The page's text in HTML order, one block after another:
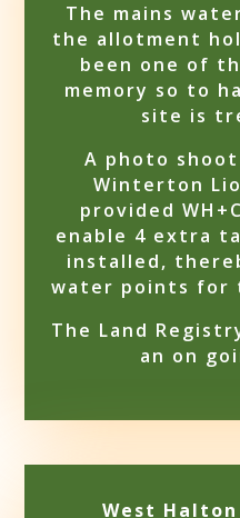
The mains
the allotment
been one of
memory so to
site is
A photo
Winterton
provided
enable 4 extra
installed,
water points for
The Land
an on
West